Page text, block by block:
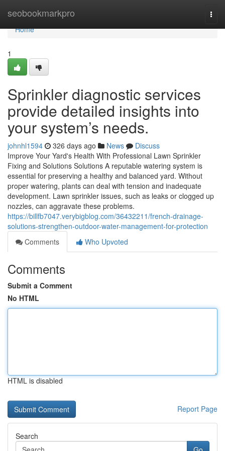
seobookmarkpro
Home
Home
1
Sprinkler diagnostic services
provide detailed insights into
your system’s needs.
johnhl1594 326 days ago News
Discuss
Improve Your Yard's Health With Professional Lawn Sprinkler
Fixing and Solutions Solutions A reputable watering system is
essential for preserving a healthy and balanced yard. Without
proper watering, plants can deal with tension and inadequate
development. Lawn sprinkler issues, such as leaks or clogged up
nozzles, can aggravate these problems.
https://billfb7047.verybigblog.com/36432211/french-drainage-
solutions-strengthen-outdoor-water-management-for-protection
Comments
Who Upvoted
Comments
Submit a Comment
No HTML
HTML is disabled
Report Page
Search